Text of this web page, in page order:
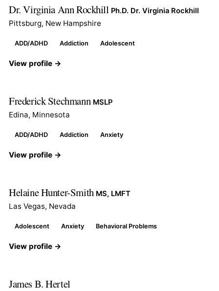
Dr. Virginia Ann Rockhill Ph.D. Dr. Virginia Rockhill
Pittsburg, New Hampshire
ADD/ADHD Addiction Adolescent
View profile →
Frederick Stechmann MSLP
Edina, Minnesota
ADD/ADHD Addiction Anxiety
View profile →
Helaine Hunter-Smith MS, LMFT
Las Vegas, Nevada
Adolescent Anxiety Behavioral Problems
View profile →
James B. Hertel